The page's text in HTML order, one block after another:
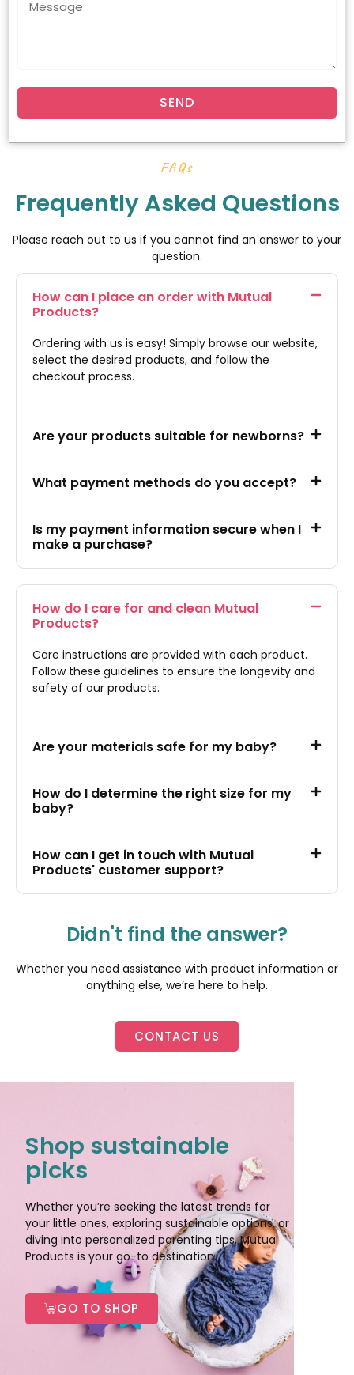
SEND
FAQs
Frequently Asked Questions
Please reach out to us if you cannot find an answer to your
question.
How can I place an order with Mutual
Products?
Ordering with us is easy! Simply browse our website,
select the desired products, and follow the
checkout process.
Are your products suitable for newborns?
What payment methods do you accept?
Is my payment information secure when I
make a purchase?
How do I care for and clean Mutual
Products?
Care instructions are provided with each product.
Follow these guidelines to ensure the longevity and
safety of our products.
Are your materials safe for my baby?
How do I determine the right size for my
baby?
How can I get in touch with Mutual
Products' customer support?
Didn't find the answer?
Whether you need assistance with product information or
anything else, we’re here to help.
CONTACT US
Shop sustainable
picks
Whether you’re seeking the latest trends for
your little ones, exploring sustainable options, or
diving into personalized parenting tips, Mutual
Products is your go-to destination.
GO TO SHOP